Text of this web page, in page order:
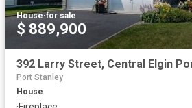
House·for sale
$ 889,900
Port Stanley
House